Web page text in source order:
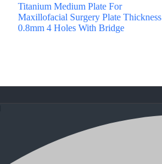
Titanium Medium Plate For
Maxillofacial Surgery Plate Thickness
0.8mm 4 Holes With Bridge